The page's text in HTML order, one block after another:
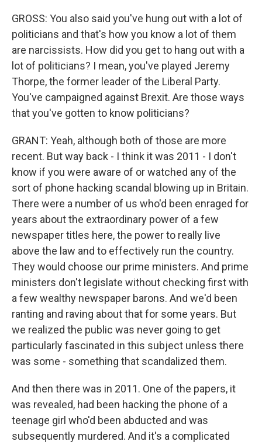
GROSS: You also said you've hung out with a lot of
politicians and that's how you know a lot of them
are narcissists. How did you get to hang out with a
lot of politicians? I mean, you've played Jeremy
Thorpe, the former leader of the Liberal Party.
You've campaigned against Brexit. Are those ways
that you've gotten to know politicians?
GRANT: Yeah, although both of those are more
recent. But way back - I think it was 2011 - I don't
know if you were aware of or watched any of the
sort of phone hacking scandal blowing up in Britain.
There were a number of us who'd been enraged for
years about the extraordinary power of a few
newspaper titles here, the power to really live
above the law and to effectively run the country.
They would choose our prime ministers. And prime
ministers don't legislate without checking first with
a few wealthy newspaper barons. And we'd been
ranting and raving about that for some years. But
we realized the public was never going to get
particularly fascinated in this subject unless there
was some - something that scandalized them.
And then there was in 2011. One of the papers, it
was revealed, had been hacking the phone of a
teenage girl who'd been abducted and was
subsequently murdered. And it's a complicated